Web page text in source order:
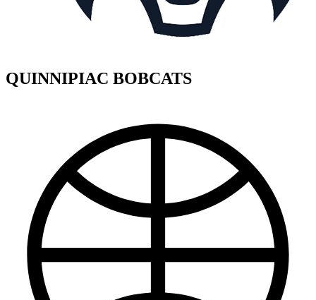
QUINNIPIAC BOBCATS